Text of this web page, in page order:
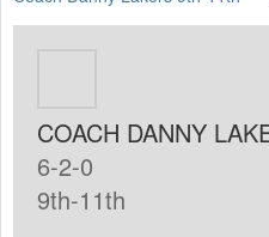
COACH DANNY
6-2-0
9th-11th